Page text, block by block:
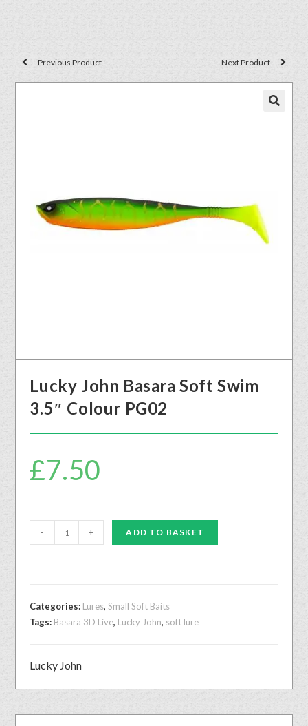
Previous Product Next Product
Lucky John Basara Soft Swim
3.5″ Colour PG02
£7.50
- + ADD TO BASKET
Categories: Lures,Small Soft Baits
Tags: Basara 3D Live, Lucky John, soft lure
Lucky John